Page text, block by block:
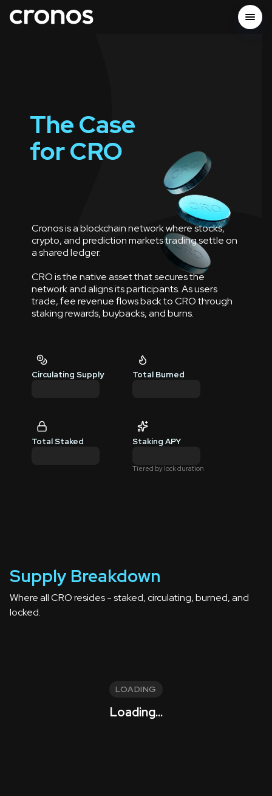
The Case
forCRO
Cronos is a blockchain network where stocks,
crypto, and prediction markets trading settle on
a shared ledger.
CRO is the native asset that secures the
network and aligns its participants. As users
trade, fee revenue flows back to CRO through
staking rewards, buybacks, and burns.
Circulating Supply Total Burned
Total Staked Staking APY
Tiered by lock duration
Supply Breakdown
Where all CRO resides - staked, circulating, burned, and
locked.
LOADING
Loading...